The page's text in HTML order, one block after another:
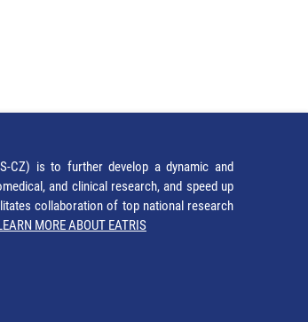
CZ) is to further develop a dynamic and
and clinical research, and speed up
collaboration of top national research
MORE ABOUT EATRIS